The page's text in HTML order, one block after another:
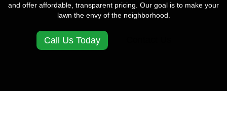
and offer affordable, transparent pricing. Our goal is to make your
lawn the envy of the neighborhood.
Call Us Today